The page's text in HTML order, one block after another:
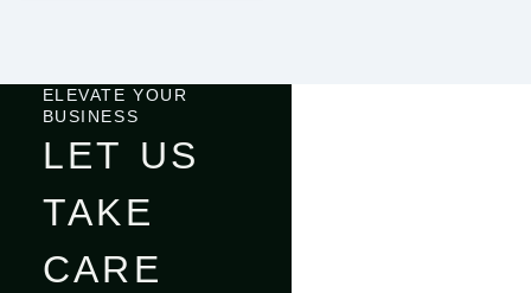
ELEVATE YOUR
BUSINESS
LET US
TAKE
CARE